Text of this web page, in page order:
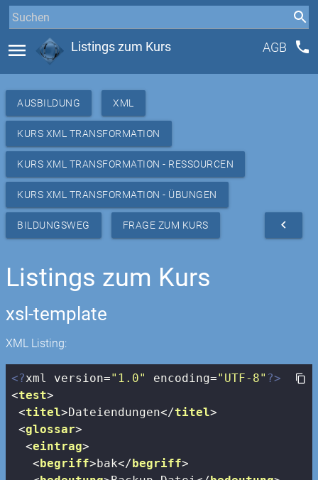
menu Listings zum Kurs AGB phone
AUSBILDUNG XML
KURS XML TRANSFORMATION
KURS XML TRANSFORMATION - RESSOURCEN
KURS XML TRANSFORMATION - ÜBUNGEN
BILDUNGSWEG FRAGE ZUM KURS navigate_before
Listings zum Kurs
xsl-template
XML Listing:
<?xml version="1.0" encoding="UTF-8" ?>
<test>
<titel>Dateiendungen</titel>
<glossar>
<eintrag>
<begriff>bak</begriff>